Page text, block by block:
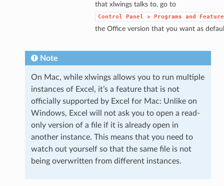
that xlwings talks to, go to
Control Panel > Programs and
the Office version that you want as
Note
On Mac, while xlwings allows you to run multiple
instances of Excel, it’s a feature that is not
officially supported by Excel for Mac: Unlike on
Windows, Excel will not ask you to open a read-
only version of a file if it is already open in
another instance. This means that you need to
watch out yourself so that the same file is not
being overwritten from different instances.